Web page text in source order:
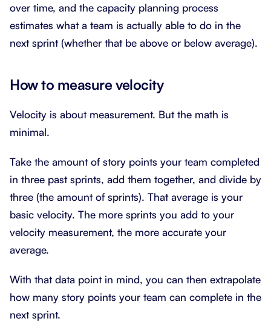
over time, and the capacity planning process
estimates what a team is actually able to do in the
next sprint (whether that be above or below average).
How to measure velocity
Velocity is about measurement. But the math is
minimal.
Take the amount of story points your team completed
in three past sprints, add them together, and divide by
three (the amount of sprints). That average is your
basic velocity. The more sprints you add to your
velocity measurement, the more accurate your
average.
With that data point in mind, you can then extrapolate
how many story points your team can complete in the
next sprint.